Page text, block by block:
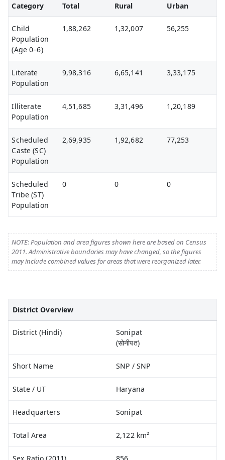
Category Total Rural Urban
Child
Population
(Age 0–6)
1,88,262 1,32,007 56,255
Literate
Population
9,98,316 6,65,141 3,33,175
Illiterate
Population
4,51,685 3,31,496 1,20,189
Scheduled
Caste (SC)
Population
2,69,935 1,92,682 77,253
Scheduled
Tribe (ST)
Population
0 0 0
NOTE: Population and area figures shown here are based on Census
2011. Administrative boundaries may have changed, so the figures
may include combined values for areas that were reorganized later.
District Overview
District (Hindi)
Sonipat
(सोनीपत)
Short Name SNP / SNP
State / UT Haryana
Headquarters Sonipat
Total Area 2,122 km²